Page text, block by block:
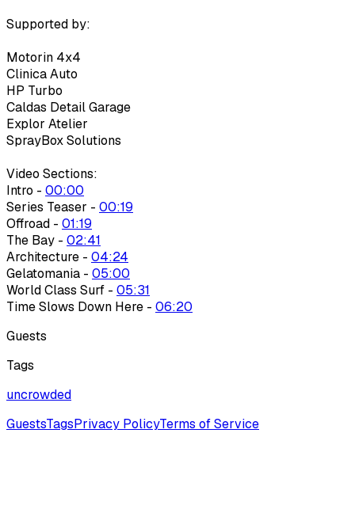
Supported by:
Motorin 4x4
Clinica Auto
HP Turbo
Caldas Detail Garage
Explor Atelier
SprayBox Solutions
Video Sections:
Intro - 00:00
Series Teaser - 00:19
Offroad - 01:19
The Bay - 02:41
Architecture - 04:24
Gelatomania - 05:00
World Class Surf - 05:31
Time Slows Down Here - 06:20
Guests
Tags
uncrowded
GuestsTagsPrivacy PolicyTerms of Service